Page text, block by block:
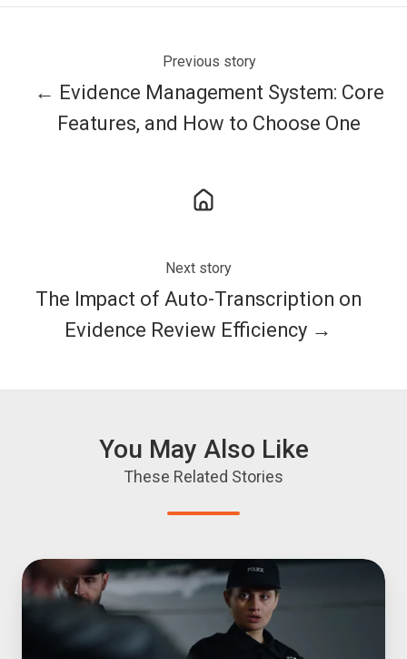
Previous story
← Evidence Management System: Core
Features, and How to Choose One
Next story
The Impact of Auto-Transcription on
Evidence Review Efficiency →
You May Also Like
These Related Stories
OCR
for
Evidence